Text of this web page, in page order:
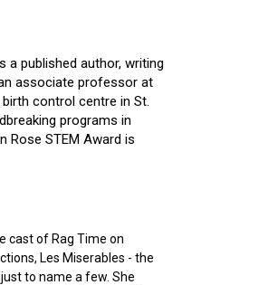
a published author, writing
associate professor at
control centre in St.
programs in
Rose STEM Award is
cast of Rag Time on
Les Miserables - the
to name a few. She